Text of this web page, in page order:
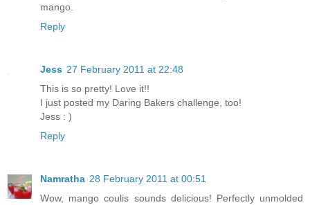
mango.
Reply
Jess 27 February 2011 at 22:48
This is so pretty! Love it!!
I just posted my Daring Bakers challenge, too!
Jess : )
Reply
Namratha 28 February 2011 at 00:51
Wow, mango coulis sounds delicious! Perfectly unmolded